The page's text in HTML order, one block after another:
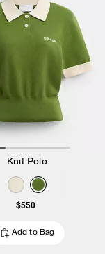
Knit Polo
$550
Add to Bag